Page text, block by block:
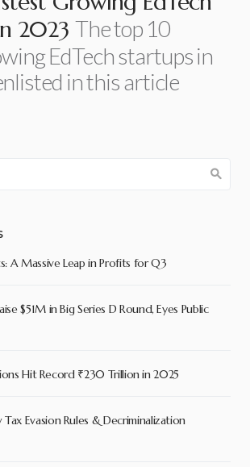
2023 The top 10
EdTech startups in
in this article
A Massive Leap in Profits for Q3
$51M in Big Series D Round, Eyes Public
Hit Record ₹230 Trillion in 2025
Evasion Rules & Decriminalization